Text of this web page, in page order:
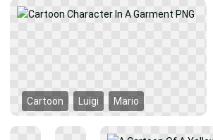
Cartoon Luigi Mario